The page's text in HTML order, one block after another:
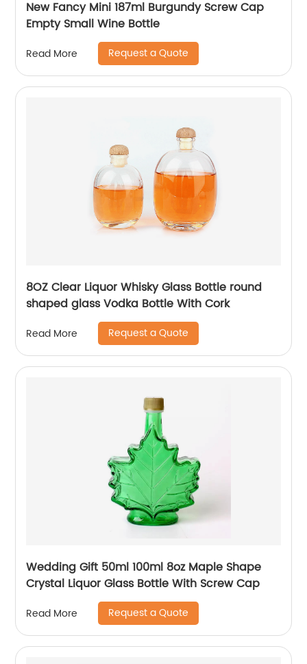
New Fancy Mini 187ml Burgundy Screw Cap
Empty Small Wine Bottle
Read More Request a Quote
8OZ Clear Liquor Whisky Glass Bottle round
shaped glass Vodka Bottle With Cork
Read More Request a Quote
Wedding Gift 50ml 100ml 8oz Maple Shape
Crystal Liquor Glass Bottle With Screw Cap
Read More Request a Quote